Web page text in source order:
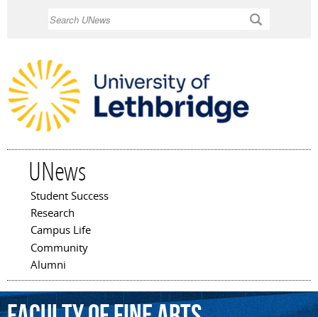
UNews
Main menu
Student Success
Research
Campus Life
Community
Alumni